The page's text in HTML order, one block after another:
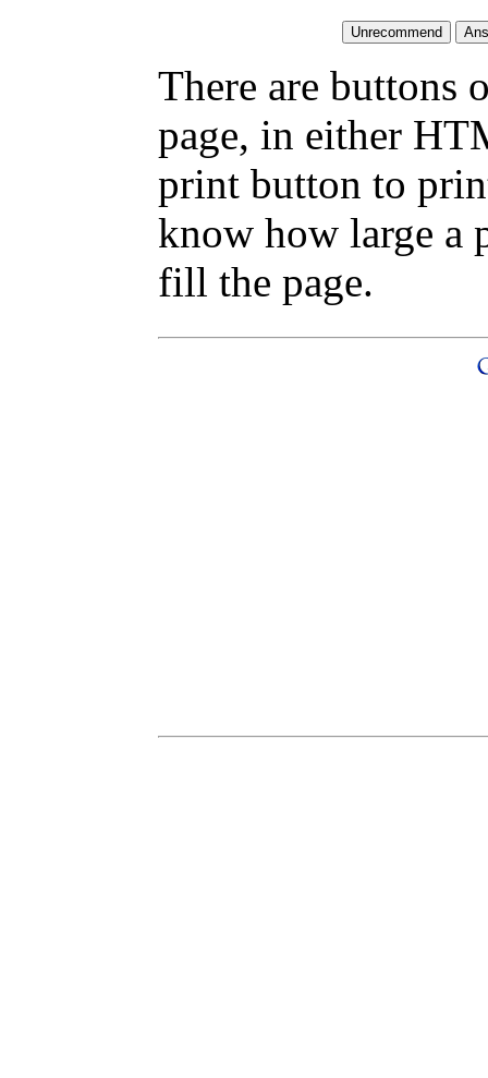
There are buttons
page, in either
print button to
know how large a
fill the page.